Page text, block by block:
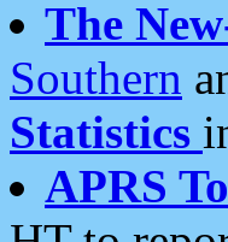
The
Southern
Statistics
APRS